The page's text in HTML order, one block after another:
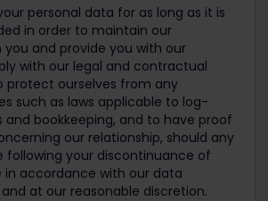
personal data for as long as it is
in order to maintain our
you and provide you with our
with our legal and contractual
protect ourselves from any
such as laws applicable to log-
and bookkeeping, and to have proof
our relationship, should any
following your discontinuance of
in accordance with our data
at our reasonable discretion.